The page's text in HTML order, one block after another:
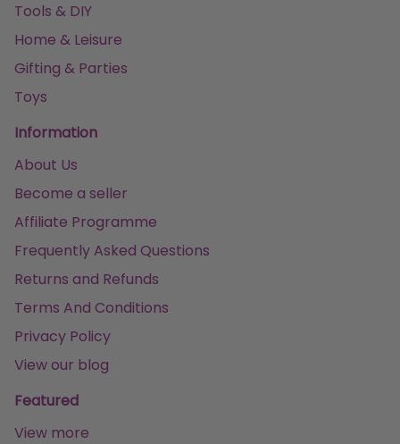
Tools & DIY
Home & Leisure
Gifting & Parties
Toys
Information
About Us
Become a seller
Affiliate Programme
Frequently Asked Questions
Returns and Refunds
Terms And Conditions
Privacy Policy
View our blog
Featured
View more